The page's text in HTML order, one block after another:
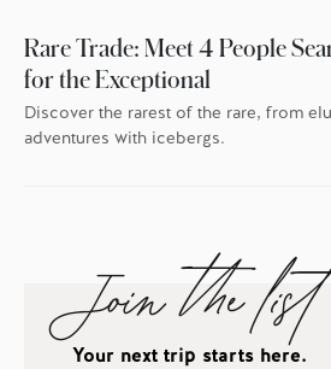
Rare Trade: Meet 4 People
for the Exceptional
Discover the rarest of the rare, from
adventures with icebergs.
Join the list
Your next trip starts here.